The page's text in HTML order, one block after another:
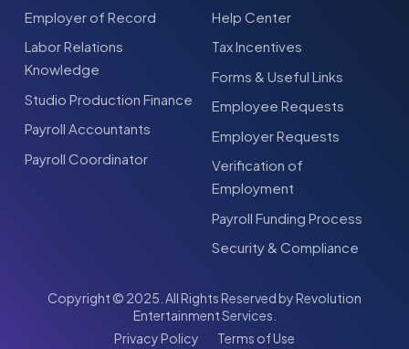
Employer of Record
Labor Relations
Knowledge
Studio Production Finance
Payroll Accountants
Payroll Coordinator
Help Center
Tax Incentives
Forms & Useful Links
Employee Requests
Employer Requests
Verification of
Employment
Payroll Funding Process
Security & Compliance
Copyright © 2025. All Rights Reserved by Revolution
Entertainment Services.
Privacy Policy
Terms of Use